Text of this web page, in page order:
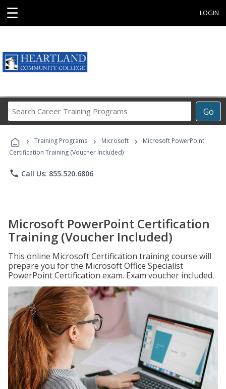
☰ LOGIN
Go
Career
Programs
› Training Programs › Microsoft ›
Microsoft PowerPoint
Certification Training (Voucher Included)
phone Call Us: 855.520.6806
Microsoft PowerPoint Certification
Training (Voucher Included)
This online Microsoft Certification training course will
prepare you for the Microsoft Office Specialist
PowerPoint Certification exam. Exam voucher included.